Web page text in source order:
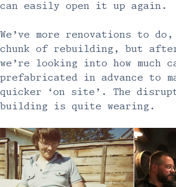
can easily open it up again.
We’ve more renovations to
chunk of rebuilding, but
we’re looking into how much
prefabricated in advance to
quicker ‘on site’. The
building is quite wearing.